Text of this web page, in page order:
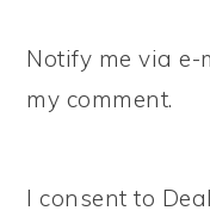
Notify me via
my comment.
I consent to